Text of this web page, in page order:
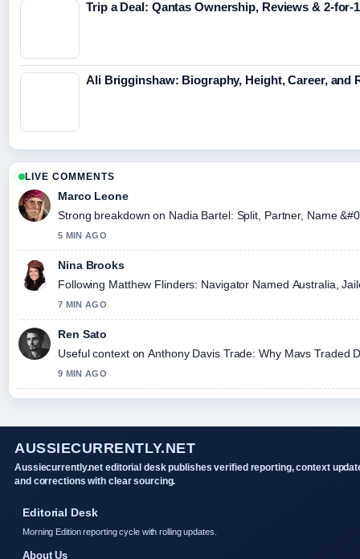
Trip a Deal: Qantas Ownership, Reviews & 2-for-
Ali Brigginshaw: Biography, Height, Career, and
LIVE COMMENTS
Marco Leone
Strong breakdown on Nadia Bartel: Split, Partner, Name
5 MIN AGO
Nina Brooks
Following Matthew Flinders: Navigator Named Australia,
7 MIN AGO
Ren Sato
Useful context on Anthony Davis Trade: Why Mavs Traded
9 MIN AGO
AUSSIECURRENTLY.NET
Aussiecurrently.net editorial desk publishes verified reporting, context
and corrections with clear sourcing.
Editorial Desk
Morning Edition reporting cycle with rolling updates.
About Us